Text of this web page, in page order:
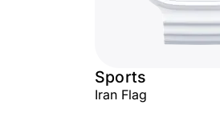
Sports
Iran Flag